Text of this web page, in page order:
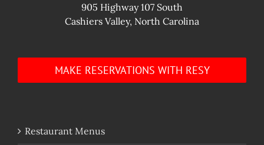
905 Highway 107 South
Cashiers Valley, North Carolina
MAKE RESERVATIONS WITH RESY
Restaurant Menus